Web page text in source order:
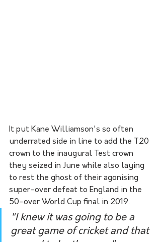
It put Kane Williamson's so often
underrated side in line to add the T20
crown to the inaugural Test crown
they seized in June while also laying
to rest the ghost of their agonising
super-over defeat to England in the
50-over World Cup final in 2019.
"I knew it was going to be a
great game of cricket and that